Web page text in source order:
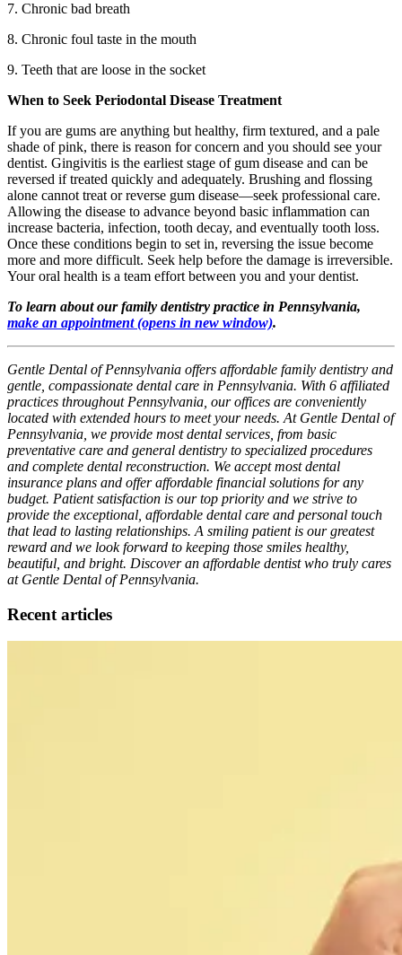
7. Chronic bad breath
8. Chronic foul taste in the mouth
9. Teeth that are loose in the socket
When to Seek Periodontal Disease Treatment
If you are gums are anything but healthy, firm textured, and a pale
shade of pink, there is reason for concern and you should see your
dentist. Gingivitis is the earliest stage of gum disease and can be
reversed if treated quickly and adequately. Brushing and flossing
alone cannot treat or reverse gum disease—seek professional care.
Allowing the disease to advance beyond basic inflammation can
increase bacteria, infection, tooth decay, and eventually tooth loss.
Once these conditions begin to set in, reversing the issue become
more and more difficult. Seek help before the damage is irreversible.
Your oral health is a team effort between you and your dentist.
To learn about our family dentistry practice in Pennsylvania,
make an appointment(opens in new window).
Gentle Dental of Pennsylvania offers affordable family dentistry and
gentle, compassionate dental care in Pennsylvania. With 6 affiliated
practices throughout Pennsylvania, our offices are conveniently
located with extended hours to meet your needs. At Gentle Dental of
Pennsylvania, we provide most dental services, from basic
preventative care and general dentistry to specialized procedures
and complete dental reconstruction. We accept most dental
insurance plans and offer affordable financial solutions for any
budget. Patient satisfaction is our top priority and we strive to
provide the exceptional, affordable dental care and personal touch
that lead to lasting relationships. A smiling patient is our greatest
reward and we look forward to keeping those smiles healthy,
beautiful, and bright. Discover an affordable dentist who truly cares
at Gentle Dental of Pennsylvania.
Recent articles